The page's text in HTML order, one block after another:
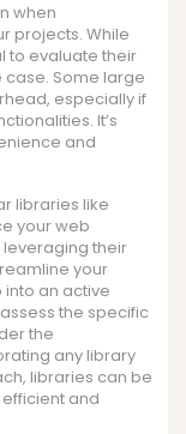
when
projects. While
to evaluate their
Some large
especially if
It’s
and
libraries like
your web
their
your
an active
the specific
the
any library
libraries can be
and